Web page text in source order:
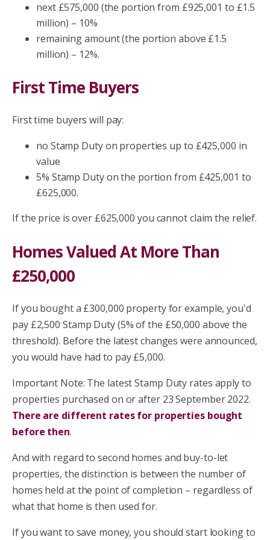
next £575,000 (the portion from £925,001 to £1.5
million) – 10%
remaining amount (the portion above £1.5
million) – 12%.
First Time Buyers
First time buyers will pay:
no Stamp Duty on properties up to £425,000 in
value
5% Stamp Duty on the portion from £425,001 to
£625,000.
If the price is over £625,000 you cannot claim the relief.
Homes Valued At More Than
£250,000
If you bought a £300,000 property for example, you'd
pay £2,500 Stamp Duty (5% of the £50,000 above the
threshold). Before the latest changes were announced,
you would have had to pay £5,000.
Important Note: The latest Stamp Duty rates apply to
properties purchased on or after 23 September 2022.
There are different rates for properties bought
before then.
And with regard to second homes and buy-to-let
properties, the distinction is between the number of
homes held at the point of completion – regardless of
what that home is then used for.
If you want to save money, you should start looking to